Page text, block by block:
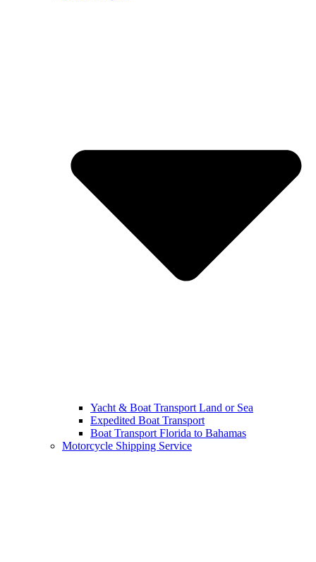
Yacht & Boat Transport Land or Sea
Expedited Boat Transport
Boat Transport Florida to Bahamas
Motorcycle Shipping Service